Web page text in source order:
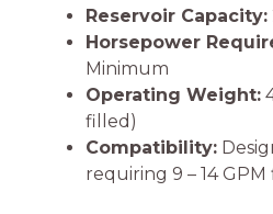
Reservoir Capacity:
Horsepower
Minimum
Operating Weight:
filled)
Compatibility:
requiring 9 – 14 GPM